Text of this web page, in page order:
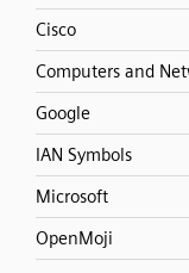
Cisco
Computers and
Google
IAN Symbols
Microsoft
OpenMoji